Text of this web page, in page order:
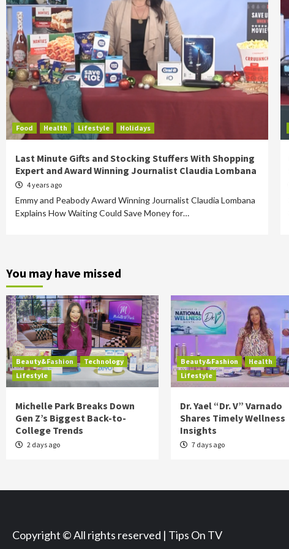
Food Health Lifestyle Holidays
Last Minute Gifts and Stocking Stuffers With Shopping
Expert and Award Winning Journalist Claudia Lombana
4 years ago
Emmy and Peabody Award Winning Journalist Claudia Lombana
Explains How Waiting Could Save Money for…
You may have missed
Beauty&Fashion
Technology
Lifestyle
Michelle Park Breaks Down
Gen Z’s Biggest Back-to-
College Trends
2 days ago
Beauty&Fashion
Health
Lifestyle
Dr. Yael “Dr. V” Varnado
Shares Timely Wellness
Insights
7 days ago
Copyright © All rights reserved | Tips On TV